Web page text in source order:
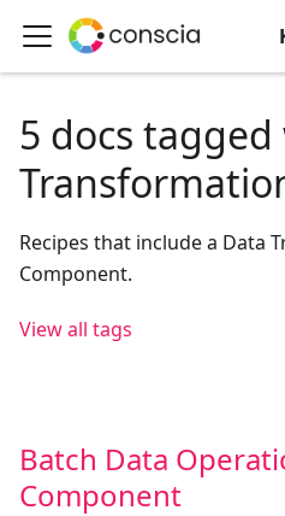
5 docs
Recipes that include a Data
Component.
View all tags
Batch Data
Component